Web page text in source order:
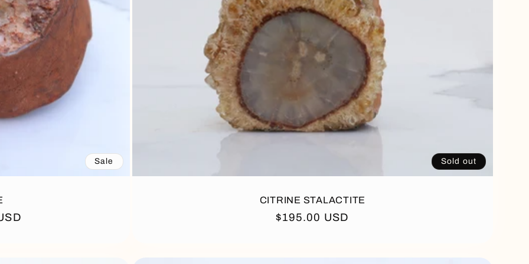
Sale Sold out
CITRINE STALACTITE
Regular
$195.00 USD